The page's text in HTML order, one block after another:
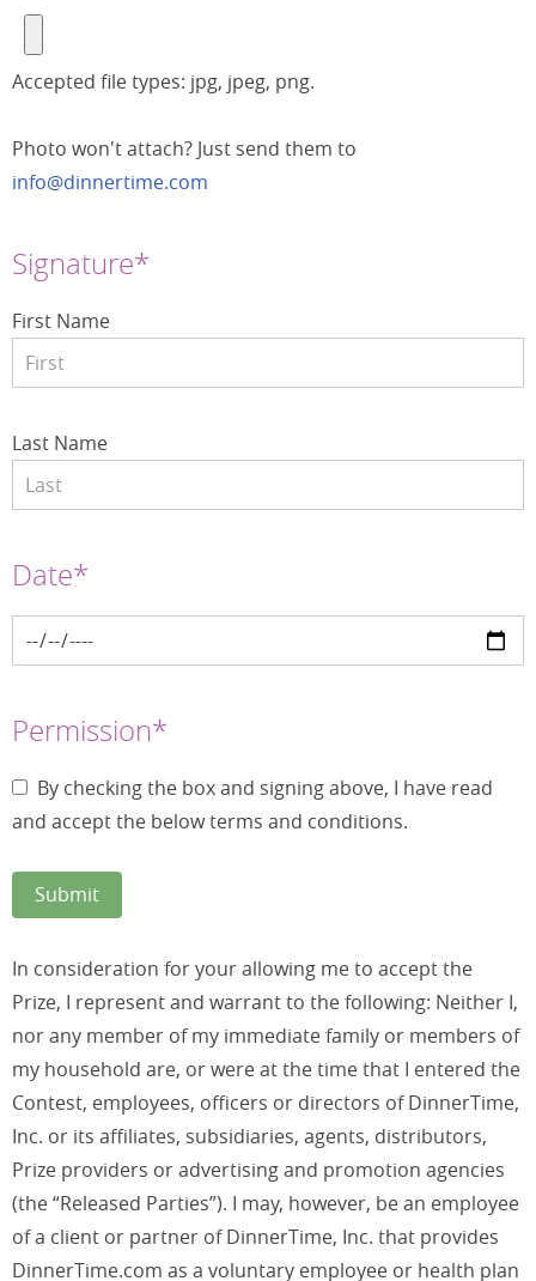
Accepted file types: jpg, jpeg, png.
Photo won't attach? Just send them to
info@dinnertime.com
Signature*
First Name
Last Name
Date*
Permission*
By checking the box and signing above, I have read
and accept the below terms and conditions.
In consideration for your allowing me to accept the
Prize, I represent and warrant to the following: Neither I,
nor any member of my immediate family or members of
my household are, or were at the time that I entered the
Contest, employees, officers or directors of DinnerTime,
Inc. or its affiliates, subsidiaries, agents, distributors,
Prize providers or advertising and promotion agencies
(the “Released Parties”). I may, however, be an employee
of a client or partner of DinnerTime, Inc. that provides
DinnerTime.com as a voluntary employee or health plan